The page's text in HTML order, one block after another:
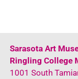
Sarasota Art
Ringling College
1001 South